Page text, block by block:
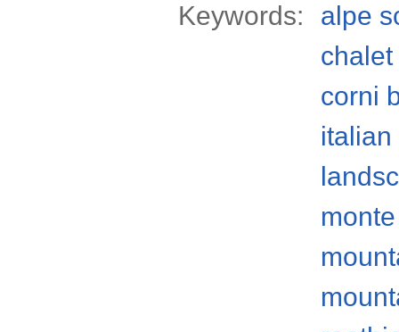
Keywords:
alpe
chalet
corni
italian